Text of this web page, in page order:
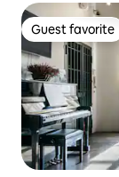
Guest favorite
Guest favorite